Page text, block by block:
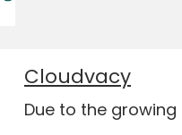
Cloudvacy
Due to the